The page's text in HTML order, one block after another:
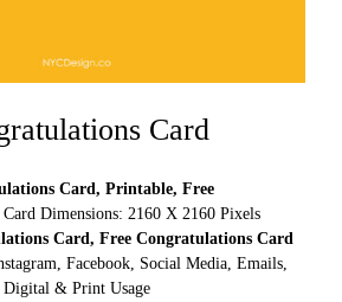
Card
Card, Printable, Free
Dimensions: 2160 X 2160 Pixels
Card, Free Congratulations Card
Facebook, Social Media, Emails,
Digital & Print Usage